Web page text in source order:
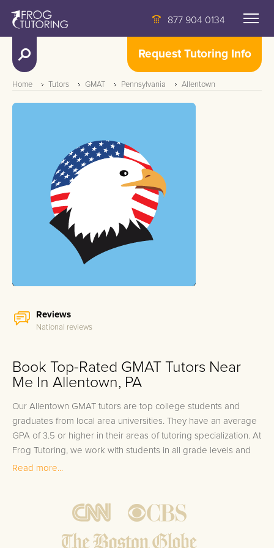
877 904 0134
Request Tutoring Info
Home Tutors GMAT Pennsylvania Allentown
Reviews
National reviews
Book Top-Rated GMAT Tutors Near
Me In Allentown, PA
Our Allentown GMAT tutors are top college students and
graduates from local area universities. They have an average
GPA of 3.5 or higher in their areas of tutoring specialization. At
Frog Tutoring, we work with students in all grade levels and
our Allentown private GMAT tutors provide customized one
Bring student up to speed by reviewing past work to
ensure they are not missing any important concepts that
Read more...